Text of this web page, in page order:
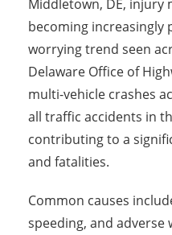
Middletown, DE, injury
becoming increasingly
worrying trend seen
Delaware Office of
multi-vehicle crashes
all traffic accidents in
contributing to a
and fatalities.
Common causes
speeding, and